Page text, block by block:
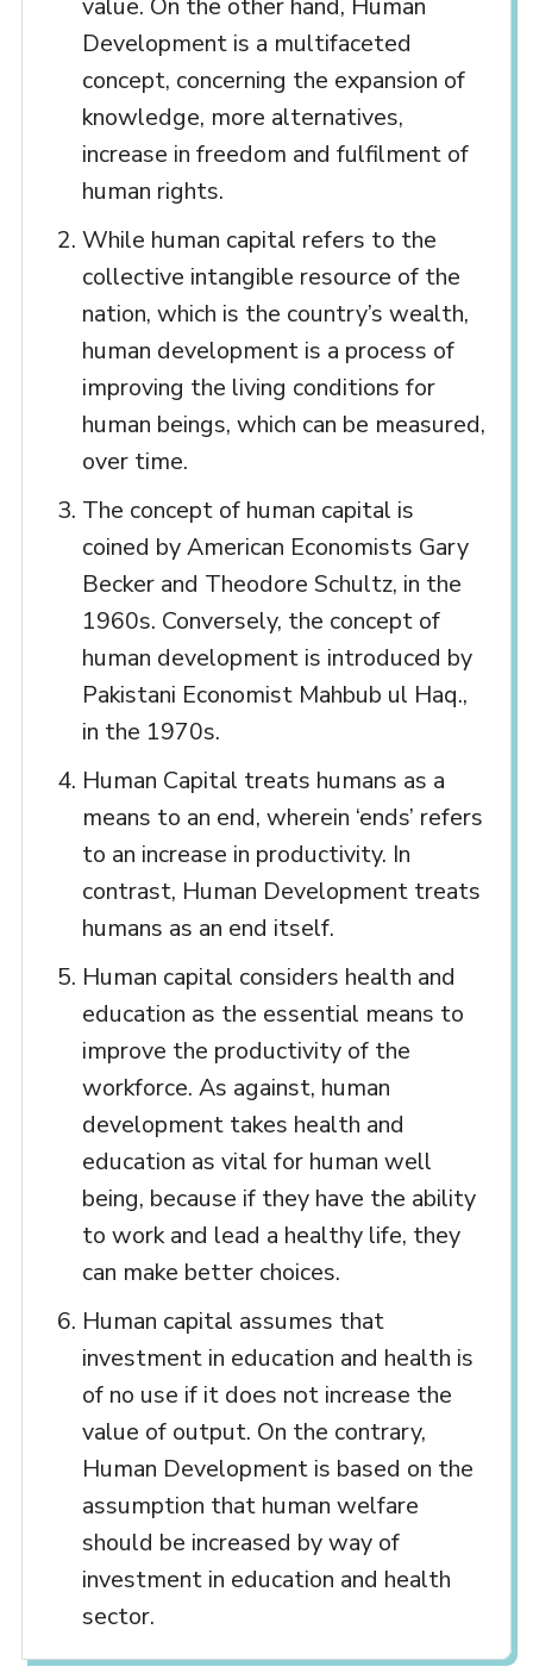
value. On the other hand, Human
Development is a multifaceted
concept, concerning the expansion of
knowledge, more alternatives,
increase in freedom and fulfilment of
human rights.
While human capital refers to the
collective intangible resource of the
nation, which is the country’s wealth,
human development is a process of
improving the living conditions for
human beings, which can be measured,
over time.
The concept of human capital is
coined by American Economists Gary
Becker and Theodore Schultz, in the
1960s. Conversely, the concept of
human development is introduced by
Pakistani Economist Mahbub ul Haq.,
in the 1970s.
Human Capital treats humans as a
means to an end, wherein ‘ends’ refers
to an increase in productivity. In
contrast, Human Development treats
humans as an end itself.
Human capital considers health and
education as the essential means to
improve the productivity of the
workforce. As against, human
development takes health and
education as vital for human well
being, because if they have the ability
to work and lead a healthy life, they
can make better choices.
Human capital assumes that
investment in education and health is
of no use if it does not increase the
value of output. On the contrary,
Human Development is based on the
assumption that human welfare
should be increased by way of
investment in education and health
sector.